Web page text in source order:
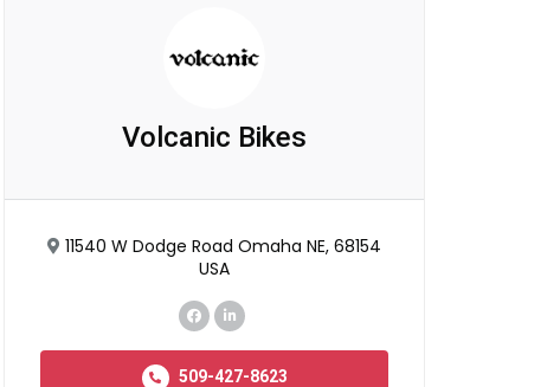
Volcanic Bikes
11540 W Dodge Road Omaha NE, 68154
USA
509-427-8623